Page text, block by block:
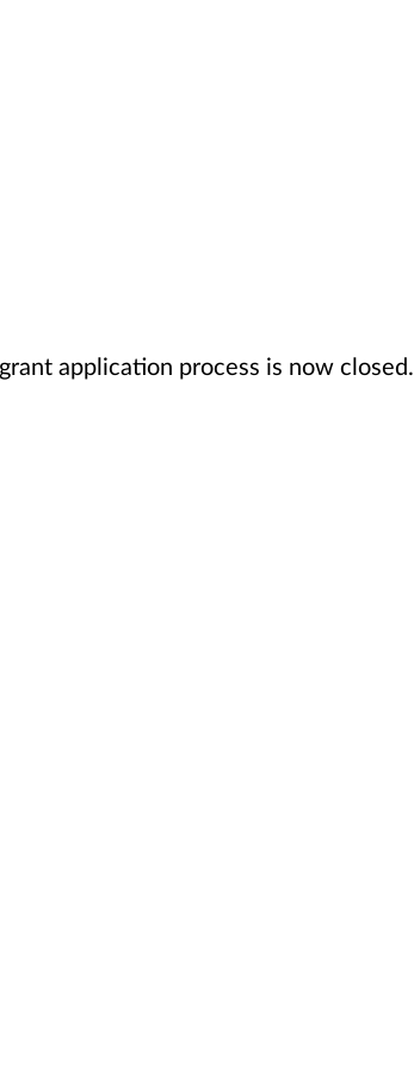
application process is now closed.